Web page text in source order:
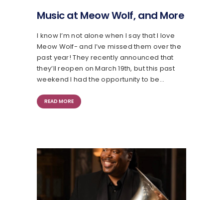
Music at Meow Wolf, and More
I know I’m not alone when I say that I love
Meow Wolf- and I’ve missed them over the
past year! They recently announced that
they’ll reopen on March 19th, but this past
weekend I had the opportunity to be…
READ MORE